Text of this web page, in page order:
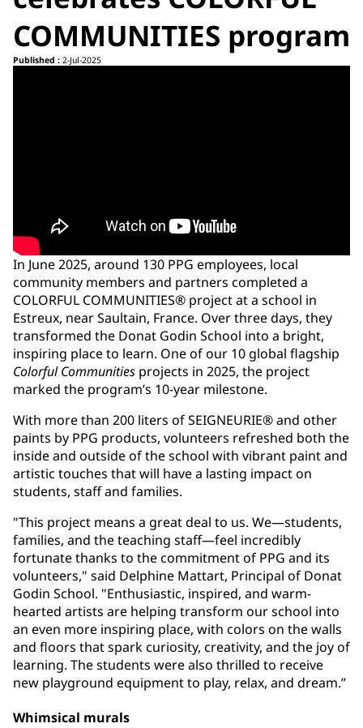
COMMUNITIES program
Published : 2-Jul-2025
In June 2025, around 130 PPG employees, local
community members and partners completed a
COLORFUL COMMUNITIES® project at a school in
Estreux, near Saultain, France. Over three days, they
transformed the Donat Godin School into a bright,
inspiring place to learn. One of our 10 global flagship
Colorful Communities projects in 2025, the project
marked the program’s 10-year milestone.
With more than 200 liters of SEIGNEURIE® and other
paints by PPG products, volunteers refreshed both the
inside and outside of the school with vibrant paint and
artistic touches that will have a lasting impact on
students, staff and families.
"This project means a great deal to us. We—students,
families, and the teaching staff—feel incredibly
fortunate thanks to the commitment of PPG and its
volunteers," said Delphine Mattart, Principal of Donat
Godin School. "Enthusiastic, inspired, and warm-
hearted artists are helping transform our school into
an even more inspiring place, with colors on the walls
and floors that spark curiosity, creativity, and the joy of
learning. The students were also thrilled to receive
new playground equipment to play, relax, and dream.”
Whimsical murals